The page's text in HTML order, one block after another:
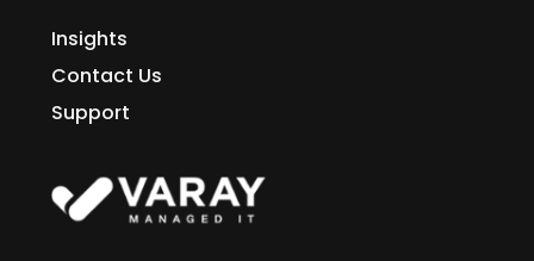
Insights
Contact Us
Support